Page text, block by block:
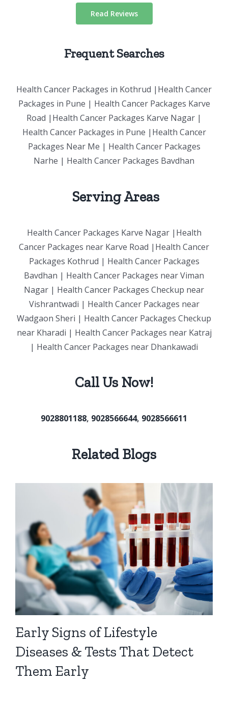
Read Reviews
Frequent Searches
Health Cancer Packages in Kothrud |Health Cancer
Packages in Pune | Health Cancer Packages Karve
Road |Health Cancer Packages Karve Nagar |
Health Cancer Packages in Pune |Health Cancer
Packages Near Me | Health Cancer Packages
Narhe | Health Cancer Packages Bavdhan
Serving Areas
Health Cancer Packages Karve Nagar |Health
Cancer Packages near Karve Road |Health Cancer
Packages Kothrud | Health Cancer Packages
Bavdhan | Health Cancer Packages near Viman
Nagar | Health Cancer Packages Checkup near
Vishrantwadi | Health Cancer Packages near
Wadgaon Sheri | Health Cancer Packages Checkup
near Kharadi | Health Cancer Packages near Katraj
| Health Cancer Packages near Dhankawadi
Call Us Now!
9028801188, 9028566644, 9028566611
Related Blogs
Early Signs of Lifestyle
Diseases & Tests That Detect
Them Early